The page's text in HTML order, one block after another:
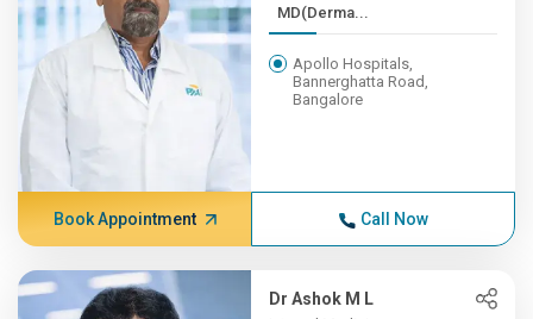
MD(Derma...
Apollo Hospitals,
Bannerghatta Road,
Bangalore
Book Appointment Call Now
Dr Ashok M L